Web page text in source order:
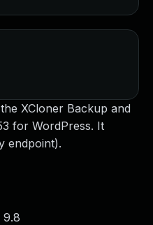
XCloner Backup and
for WordPress. It
endpoint).
9.8